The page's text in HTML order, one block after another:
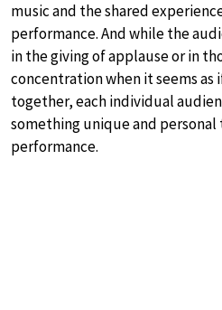
music and the shared
performance. And while the
in the giving of applause or in
concentration when it seems as
together, each individual
something unique and
performance.